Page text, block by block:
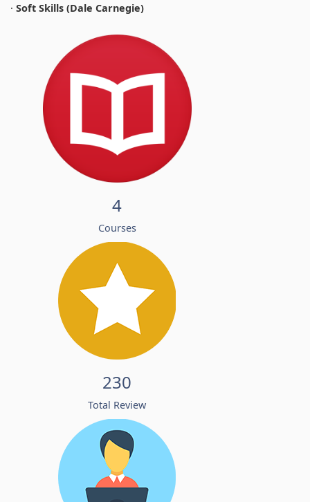
· Soft Skills (Dale Carnegie)
4
Courses
230
Total Review